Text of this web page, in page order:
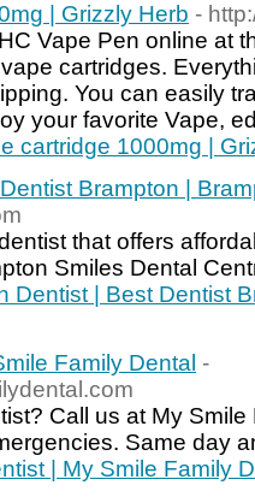
| Grizzly Herb -
Vape Pen online at
cartridges.
You can easily
your favorite Vape,
cartridge 1000mg |
Brampton |
that offers
Smiles Dental
Dentist | Best Dentist
Family Dental -
Call us at My
Same day
| My Smile Family